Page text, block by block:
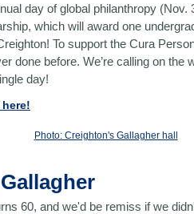
day of global philanthropy
which will award one
To support the Cura
done before. We’re calling on the
day!
60, and we'd be remiss if we